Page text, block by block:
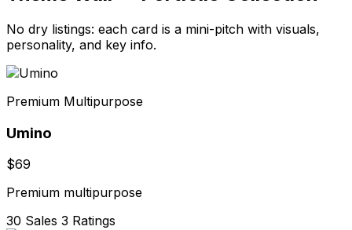
No dry listings: each card is a mini-pitch with visuals,
personality, and key info.
Premium Multipurpose
Umino
$69
Premium multipurpose
30 Sales 3 Ratings